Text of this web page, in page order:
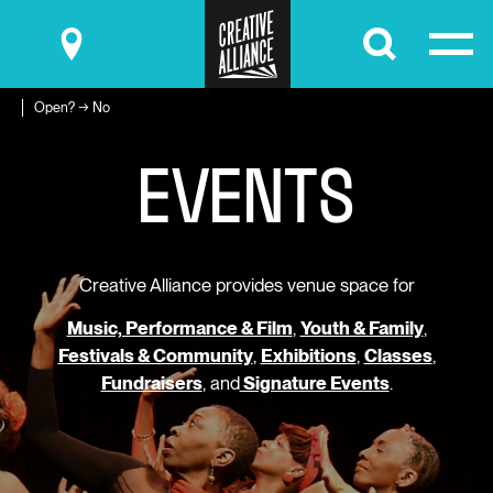
Submit
Open? → No
EVENTS
Creative Alliance provides venue space for
Music, Performance & Film, Youth & Family,
Festivals & Community, Exhibitions, Classes,
Fundraisers, andSignature Events.